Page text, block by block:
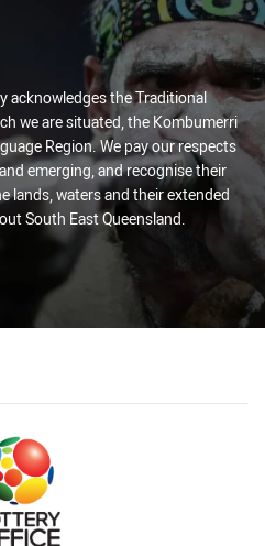
acknowledges the Traditional
we are situated, the Kombumerri
Region. We pay our respects
emerging, and recognise their
lands, waters and their extended
South East Queensland.